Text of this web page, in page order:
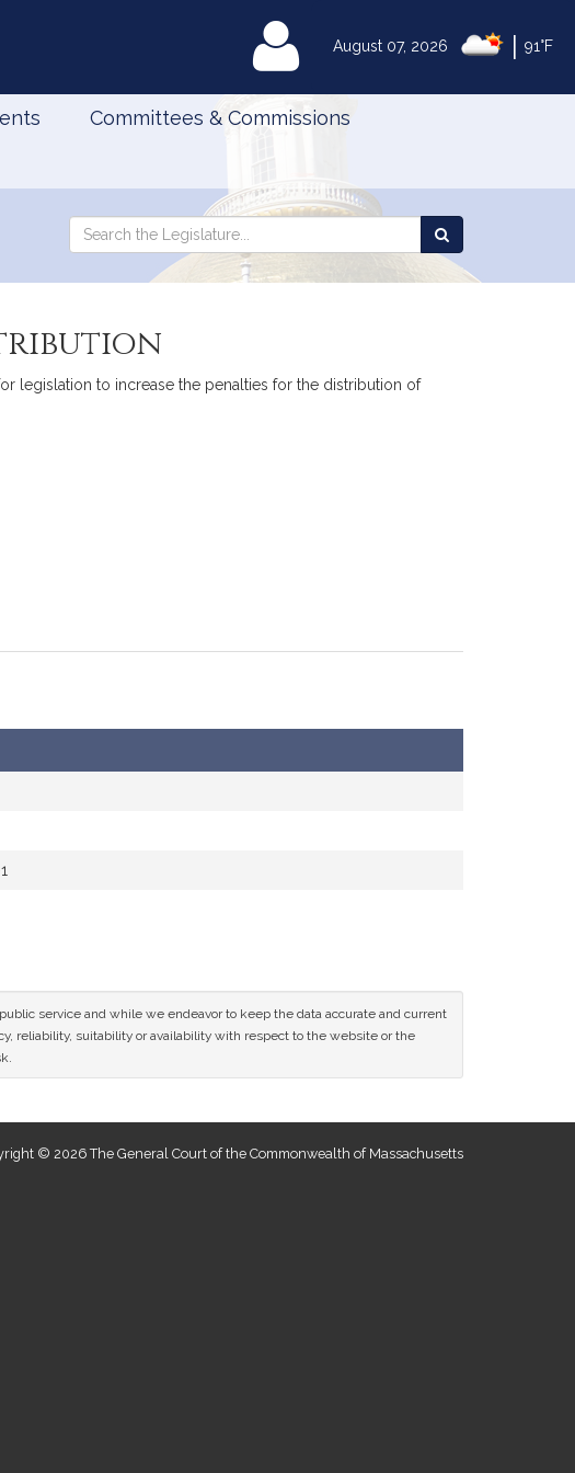
August 07, 2026 91°F
MyLegislature
Committees & Commissions
Search
Search
the
legislation to increase the penalties for the distribution of
service and while we endeavor to keep the data accurate and current
reliability, suitability or availability with respect to the website or the
© 2026 The General Court of the Commonwealth of Massachusetts